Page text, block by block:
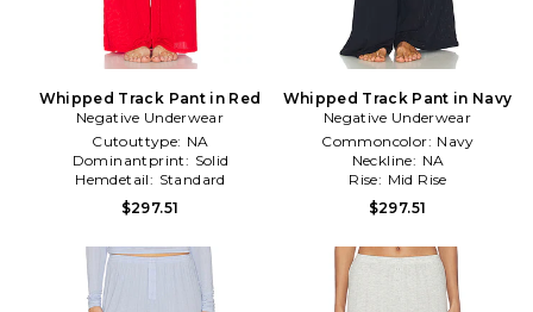
Whipped Track Pant in Red
Negative Underwear
Cutouttype: NA
Dominantprint: Solid
Hemdetail: Standard
$297.51
Whipped Track Pant in Navy
Negative Underwear
Commoncolor: Navy
Neckline: NA
Rise: Mid Rise
$297.51